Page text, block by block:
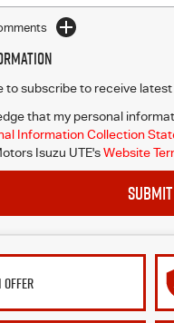
to subscribe to receive
that my personal
Information Collection
Isuzu UTE's Website
SUBMIT